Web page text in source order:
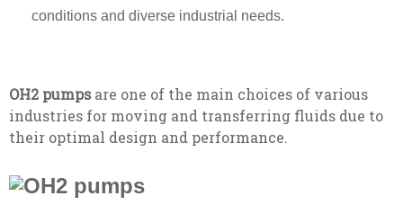
conditions and diverse industrial needs.
OH2 pumps are one of the main choices of various
industries for moving and transferring fluids due to
their optimal design and performance.